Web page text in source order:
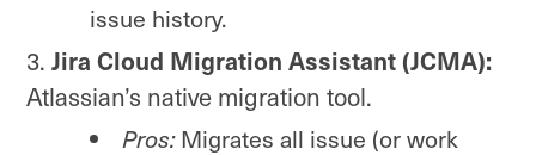
issue history.
Jira Cloud Migration Assistant (JCMA):
Atlassian’s native migration tool.
Pros:Migrates all issue (or work